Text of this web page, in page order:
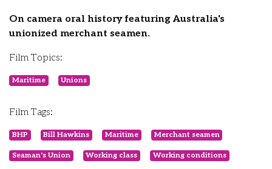
On camera oral history featuring Australia's
unionized merchant seamen.
Film Topics:
Maritime Unions
Film Tags:
BHP Bill Hawkins Maritime Merchant seamen
Seaman's Union Working class Working conditions